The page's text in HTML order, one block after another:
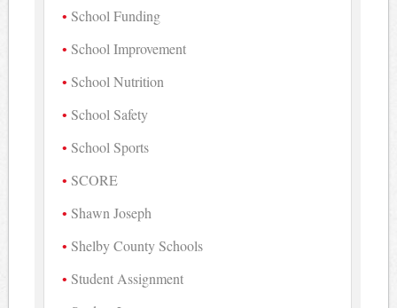
School Funding
School Improvement
School Nutrition
School Safety
School Sports
SCORE
Shawn Joseph
Shelby County Schools
Student Assignment